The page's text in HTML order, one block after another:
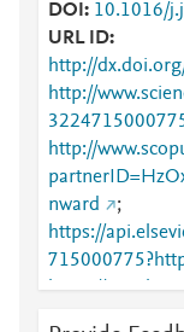
DOI
10.1016/
URL ID
http://
http://
http://
nward
;
https://
https://